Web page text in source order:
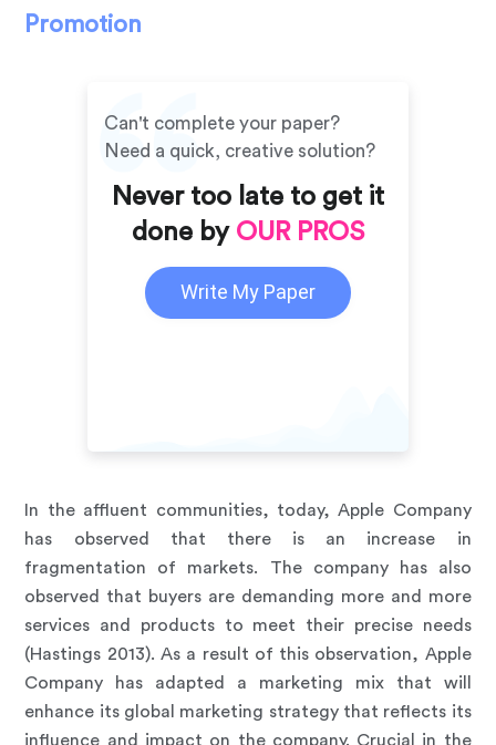
Promotion
Can't complete your paper?
Need a quick, creative solution?
Never too late to get it
done by OUR PROS
Write My Paper
In the affluent communities, today, Apple Company
has observed that there is an increase in
fragmentation of markets. The company has also
observed that buyers are demanding more and more
services and products to meet their precise needs
(Hastings 2013). As a result of this observation, Apple
Company has adapted a marketing mix that will
enhance its global marketing strategy that reflects its
influence and impact on the company. Crucial in the